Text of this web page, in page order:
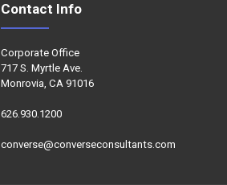
Contact Info
Corporate Office
717 S. Myrtle Ave.
Monrovia, CA 91016
626.930.1200
converse@converseconsultants.com